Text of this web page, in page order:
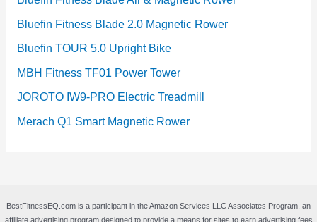
Bluefin Fitness Blade 2.0 Magnetic Rower
Bluefin TOUR 5.0 Upright Bike
MBH Fitness TF01 Power Tower
JOROTO IW9-PRO Electric Treadmill
Merach Q1 Smart Magnetic Rower
BestFitnessEQ.com is a participant in the Amazon Services LLC Associates Program, an
affiliate advertising program designed to provide a means for sites to earn advertising fees